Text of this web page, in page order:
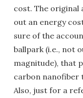
cost. The original
out an energy
sure of the
ballpark (i.e., not
magnitude), that
carbon nanofiber
Also, just for a